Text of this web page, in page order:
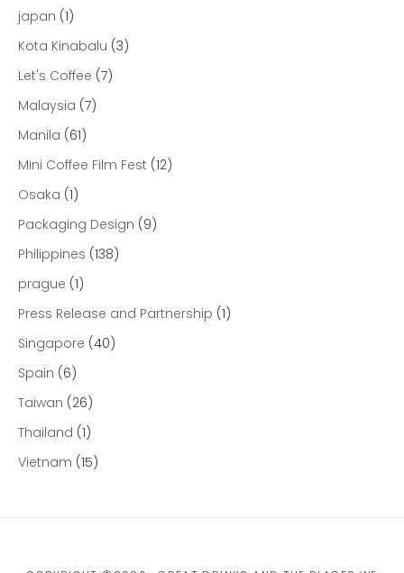
japan (1)
Kota Kinabalu (3)
Let's Coffee (7)
Malaysia (7)
Manila (61)
Mini Coffee Film Fest (12)
Osaka (1)
Packaging Design (9)
Philippines (138)
prague (1)
Press Release and Partnership (1)
Singapore (40)
Spain (6)
Taiwan (26)
Thailand (1)
Vietnam (15)